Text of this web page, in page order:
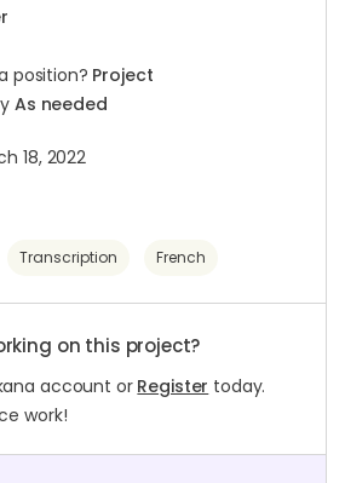
position? Project
As needed
18, 2022
Transcription French
on this project?
account orRegister today.
work!